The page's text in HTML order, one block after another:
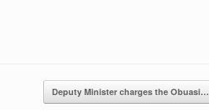
Deputy Minister charges the Obuasi…